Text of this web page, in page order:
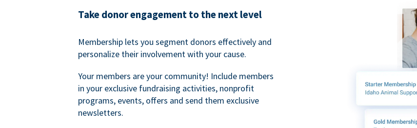
Take donor engagement to the next level
Membership lets you segment donors effectively and
personalize their involvement with your cause.
Your members are your community! Include members
in your exclusive fundraising activities, nonprofit
programs, events, offers and send them exclusive
newsletters.